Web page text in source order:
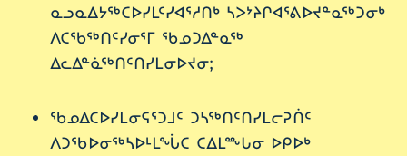
ᓇᓗᓇᐃᔭᖅᑕᐅᓯᒪᑦᓯᐊᕐᓱᑎᒃ ᓴᐳᔾᔨᒋᐊᕐᕕᐅᔪᓐᓇᖅᑐᓂᒃ
ᐱᑕᖃᖅᑎᑦᓯᓂᕐᒥ ᖃᓄᑐᐃᓐᓇᖅ
ᐃᓚᐃᓐᓈᖅᑎᑦᑎᓯᒪᓂᐅᔪᓂ;
ᖃᓄᐃᑕᐅᓯᒪᓂᕋᕐᑐᒧᑦ ᑐᓴᖅᑎᑦᑎᓯᒪᓕᕈᑏᑦ
ᐱᑐᖃᐅᓂᖅᓴᐅᒻᒪᖔᑕ ᑕᐃᒪᖖᒐᓂ ᐅᑭᐅᒃ